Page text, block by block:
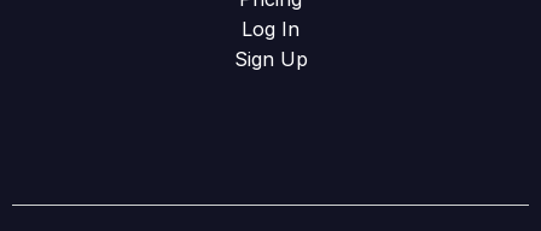
Log In
Sign Up